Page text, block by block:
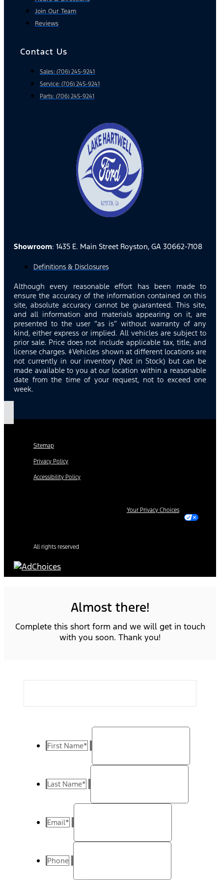
Join Our Team
Reviews
Contact Us
Sales: (706) 245-9241
Service: (706) 245-9241
Parts: (706) 245-9241
Showroom: 1435 E. Main Street Royston, GA 30662-7108
Definitions & Disclosures
Although every reasonable effort has been made to
ensure the accuracy of the information contained on this
site, absolute accuracy cannot be guaranteed. This site,
and all information and materials appearing on it, are
presented to the user “as is” without warranty of any
kind, either express or implied. All vehicles are subject to
prior sale. Price does not include applicable tax, title, and
license charges. ‡Vehicles shown at different locations are
not currently in our inventory (Not in Stock) but can be
made available to you at our location within a reasonable
date from the time of your request, not to exceed one
week.
Sitemap
Privacy Policy
Accessibility Policy
Your Privacy Choices
All rights reserved
Almost there!
Complete this short form and we will get in touch
with you soon. Thank you!
First Name*
Last Name*
Email*
Phone